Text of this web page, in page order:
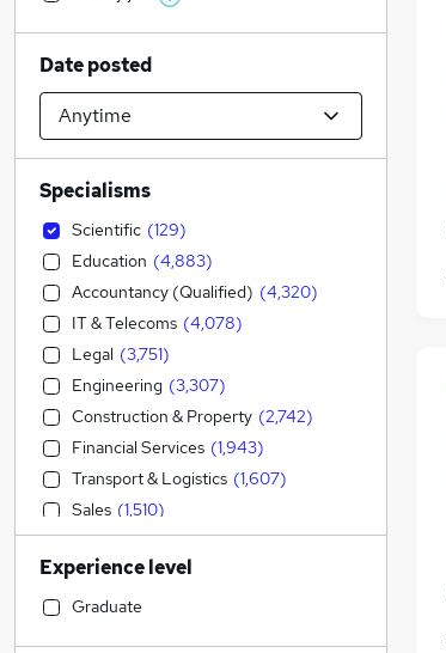
Date posted
Specialisms
Scientific (129)
Education (4,883)
Accountancy (Qualified) (4,320)
IT & Telecoms (4,078)
Legal (3,751)
Engineering (3,307)
Construction & Property (2,742)
Financial Services (1,943)
Transport & Logistics (1,607)
Sales (1,510)
Social Care (1,231)
Accountancy (1,080
Strategy & Consultancy
Experience level
Graduate